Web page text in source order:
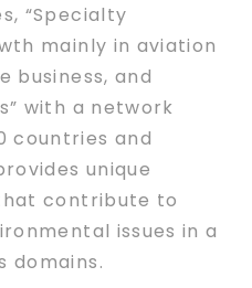
“Specialty
mainly in aviation
business, and
with a network
countries and
unique
contribute to
issues in a
domains.